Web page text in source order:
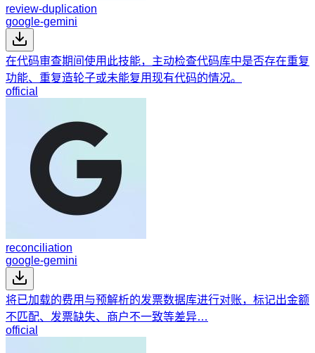
review-duplication
google-gemini
在代码审查期间使用此技能，主动检查代码库中是否存在重复
功能、重复造轮子或未能复用现有代码的情况。
official
reconciliation
google-gemini
将已加载的费用与预解析的发票数据库进行对账，标记出金额
不匹配、发票缺失、商户不一致等差异…
official